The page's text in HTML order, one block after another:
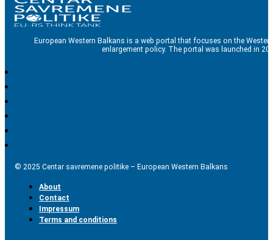
European Western Balkans is a web portal that focuses on the
enlargement policy. The portal was launched in
© 2025 Centar savremene politike – European Western Balkans
About
Contact
Impressum
Terms and conditions